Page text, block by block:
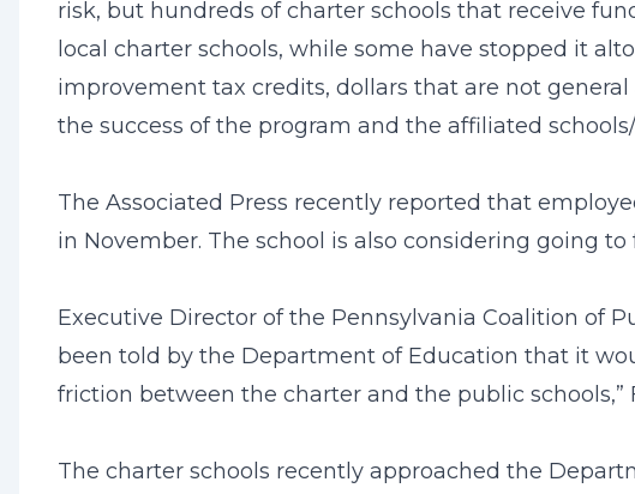
risk, but hundreds of charter schools that receive
local charter schools, while some have stopped it
improvement tax credits, dollars that are not
the success of the program and the affiliated
The Associated Press recently reported that
in November. The school is also considering going
Executive Director of the Pennsylvania Coalition of
been told by the Department of Education that it
friction between the charter and the public schools,”
The charter schools recently approached the